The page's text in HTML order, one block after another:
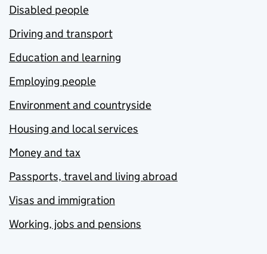
Disabled people
Driving and transport
Education and learning
Employing people
Environment and countryside
Housing and local services
Money and tax
Passports, travel and living abroad
Visas and immigration
Working, jobs and pensions